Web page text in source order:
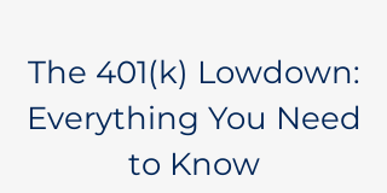
The 401(k) Lowdown:
Everything You Need
to Know